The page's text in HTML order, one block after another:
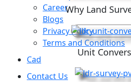
Career
Blogs
Privacy Policy
Terms and Conditions
Cad
Contact Us
Why Land
Unit